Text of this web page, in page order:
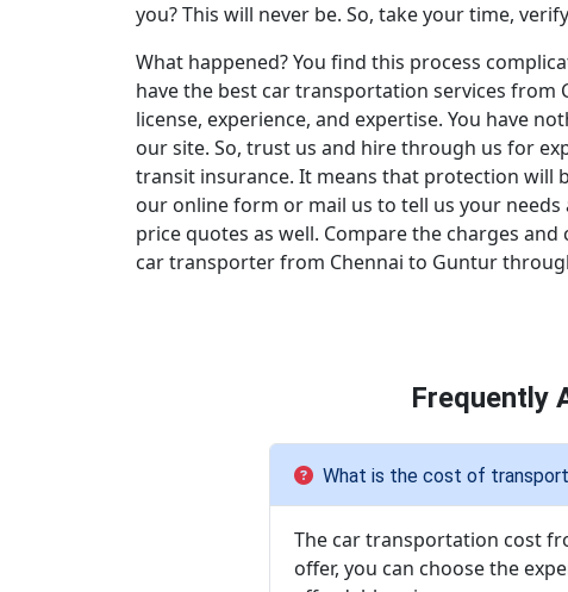
you? This will never be. So, take your time,
What happened? You find this process
have the best car transportation services from
license, experience, and expertise. You have
our site. So, trust us and hire through us for
transit insurance. It means that protection will
our online form or mail us to tell us your
price quotes as well. Compare the charges
car transporter from Chennai to Guntur
Frequently
What is the cost of
The car transportation cost
offer, you can choose the